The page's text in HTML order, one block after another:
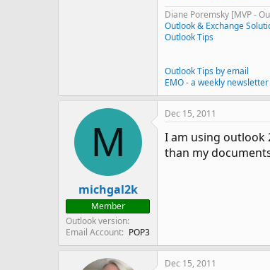
Diane Poremsky [MVP -
Outlook & Exchange
Outlook Tips
Outlook Tips by email
EMO - a weekly
M
michgal2k
Member
Outlook version
Email Account
POP3
Dec 15, 2011
I am using outlook
than my
Dec 15, 2011